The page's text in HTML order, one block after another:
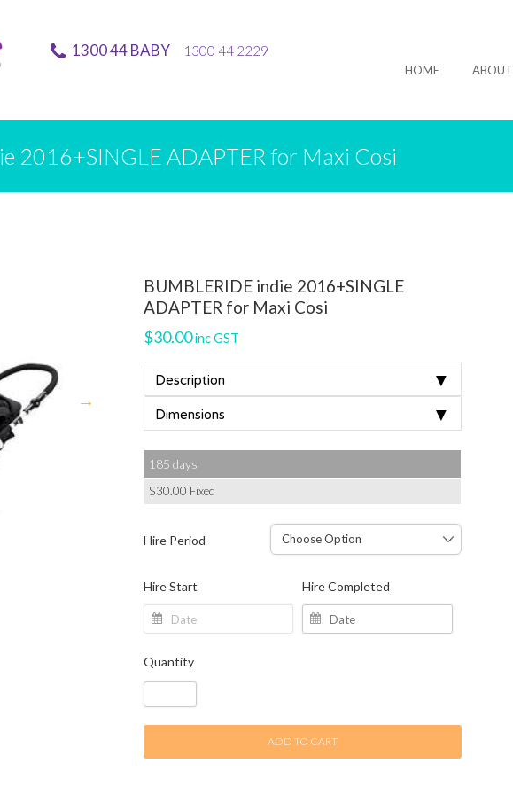
1300 44 BABY 1300 44 2229
HOME ABOUT
2016+SINGLE ADAPTER for Maxi Cosi
BUMBLERIDE indie 2016+SINGLE
ADAPTER for Maxi Cosi
$30.00inc GST
Description ▼
Dimensions ▼
185 days
$30.00 Fixed
Hire Period
Hire Start Hire Completed
Quantity
ADD TO CART